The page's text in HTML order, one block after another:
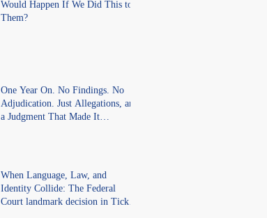
Would Happen If We Did This to
Them?
One Year On. No Findings. No
Adjudication. Just Allegations, and
a Judgment That Made It
When Language, Law, and
Identity Collide: The Federal
Court landmark decision in Tickle